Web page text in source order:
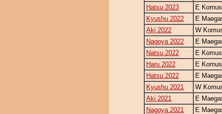
Hatsu 2023
E
Kyushu 2022
E
Aki 2022
W
Nagoya 2022
E
Natsu 2022
E
Haru 2022
E
Hatsu 2022
E
Kyushu 2021
W
Aki 2021
E
Nagoya 2021
E